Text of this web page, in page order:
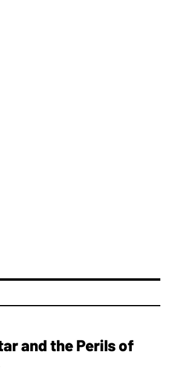
and the Perils of